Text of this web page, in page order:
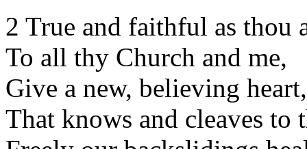
2 True and faithful as thou
To all thy Church and me,
Give a new, believing heart,
That knows and cleaves to